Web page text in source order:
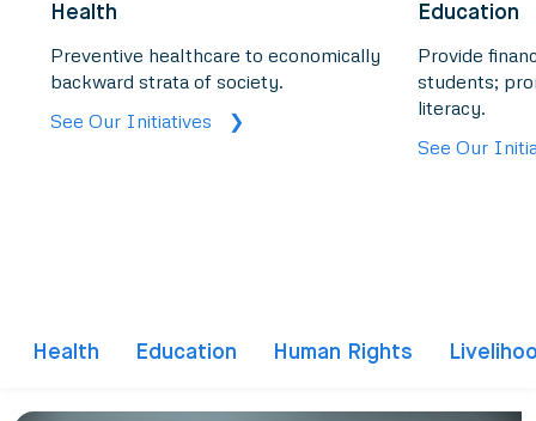
Health
Preventive healthcare to economically
backward strata of society.
See Our Initiatives
❯
Education
Provide
students;
literacy.
See Our
Health Education Human Rights